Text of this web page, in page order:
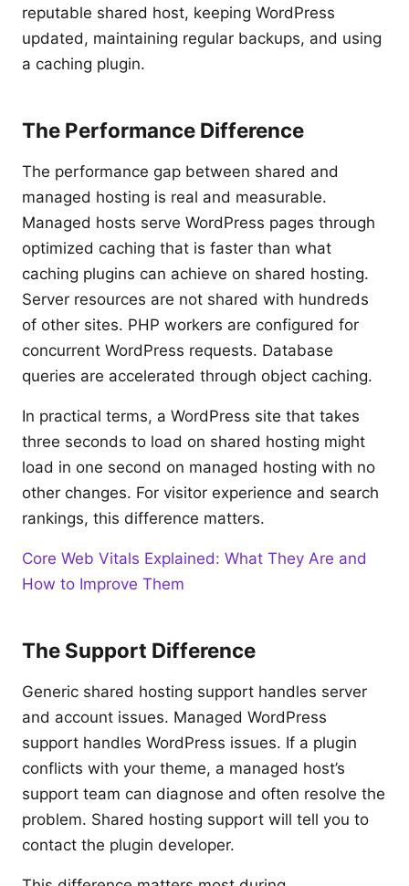
reputable shared host, keeping WordPress
updated, maintaining regular backups, and using
a caching plugin.
The Performance Difference
The performance gap between shared and
managed hosting is real and measurable.
Managed hosts serve WordPress pages through
optimized caching that is faster than what
caching plugins can achieve on shared hosting.
Server resources are not shared with hundreds
of other sites. PHP workers are configured for
concurrent WordPress requests. Database
queries are accelerated through object caching.
In practical terms, a WordPress site that takes
three seconds to load on shared hosting might
load in one second on managed hosting with no
other changes. For visitor experience and search
rankings, this difference matters.
Core Web Vitals Explained: What They Are and
How to Improve Them
The Support Difference
Generic shared hosting support handles server
and account issues. Managed WordPress
support handles WordPress issues. If a plugin
conflicts with your theme, a managed host’s
support team can diagnose and often resolve the
problem. Shared hosting support will tell you to
contact the plugin developer.